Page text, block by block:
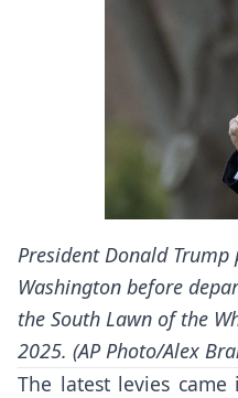
President Donald
Washington before
the South Lawn of the
2025. (AP Photo/Alex
The latest levies